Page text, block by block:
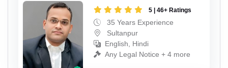
5 | 46+ Ratings
35 Years Experience
Sultanpur
English, Hindi
Any Legal Notice + 4 more